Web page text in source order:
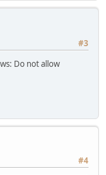
#3
Do not allow
#4